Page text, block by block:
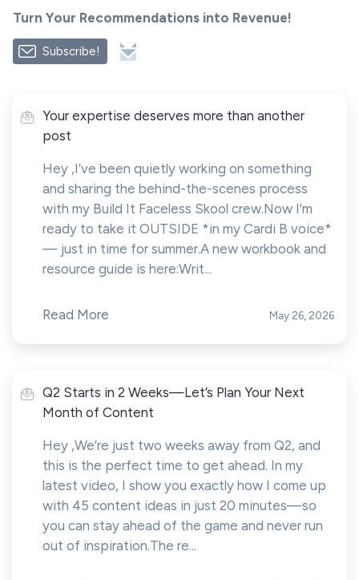
Turn Your Recommendations into Revenue!
Subscribe!
Your expertise deserves more than another
post
Hey ,I’ve been quietly working on something
and sharing the behind-the-scenes process
with my Build It Faceless Skool crew.Now I’m
ready to take it OUTSIDE *in my Cardi B voice*
— just in time for summer.A new workbook and
resource guide is here:Writ...
Read More May 26, 2026
Q2 Starts in 2 Weeks—Let’s Plan Your Next
Month of Content
Hey ,We’re just two weeks away from Q2, and
this is the perfect time to get ahead. In my
latest video, I show you exactly how I come up
with 45 content ideas in just 20 minutes—so
you can stay ahead of the game and never run
out of inspiration.The re...